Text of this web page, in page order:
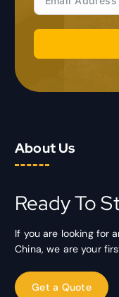
About Us
Ready To
If you are looking for
China, we are your